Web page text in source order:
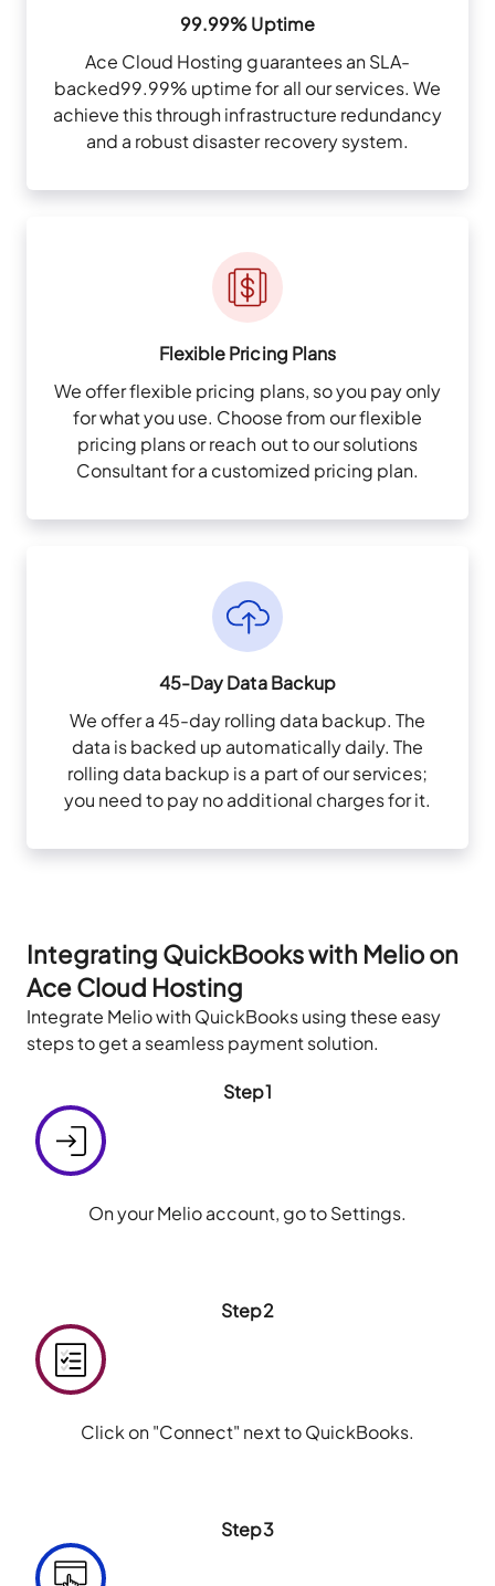
99.99% Uptime
Ace Cloud Hosting guarantees an SLA-
backed99.99% uptime for all our services. We
achieve this through infrastructure redundancy
and a robust disaster recovery system.
Flexible Pricing Plans
We offer flexible pricing plans, so you pay only
for what you use. Choose from our flexible
pricing plans or reach out to our solutions
Consultant for a customized pricing plan.
45-Day Data Backup
We offer a 45-day rolling data backup. The
data is backed up automatically daily. The
rolling data backup is a part of our services;
you need to pay no additional charges for it.
Integrating QuickBooks with Melio on
Ace Cloud Hosting
Integrate Melio with QuickBooks using these easy
steps to get a seamless payment solution.
Step1
On your Melio account, go to Settings.
Step2
Click on "Connect" next to QuickBooks.
Step3